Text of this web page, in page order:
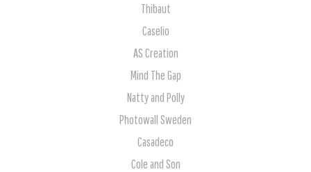
Thibaut
Caselio
AS Creation
Mind The Gap
Natty and Polly
Photowall Sweden
Casadeco
Cole and Son